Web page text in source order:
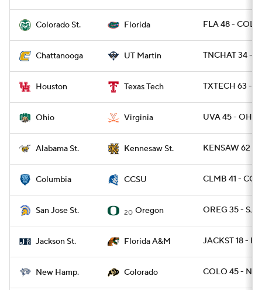
Colorado St. Florida FLA 48 -
Chattanooga UT Martin TNCHAT 34 -
Houston Texas Tech TXTECH 63 -
Ohio Virginia UVA 45 - OHIO
Alabama St. Kennesaw St. KENSAW 62 -
Columbia CCSU CLMB 41 -
San Jose St. 20 Oregon OREG 35 -
Jackson St. Florida A&M JACKST 18 -
New Hamp. Colorado COLO 45 - NH